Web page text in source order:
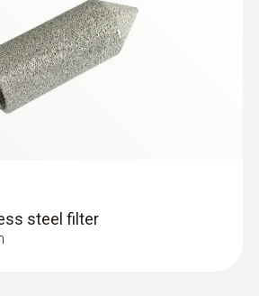
(NiCr-Ni) probes
steel filter